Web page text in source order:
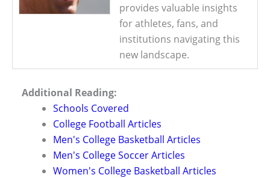
provides valuable insights
for athletes, fans, and
institutions navigating this
new landscape.
Additional Reading:
Schools Covered
College Football Articles
Men's College Basketball Articles
Men's College Soccer Articles
Women's College Basketball Articles